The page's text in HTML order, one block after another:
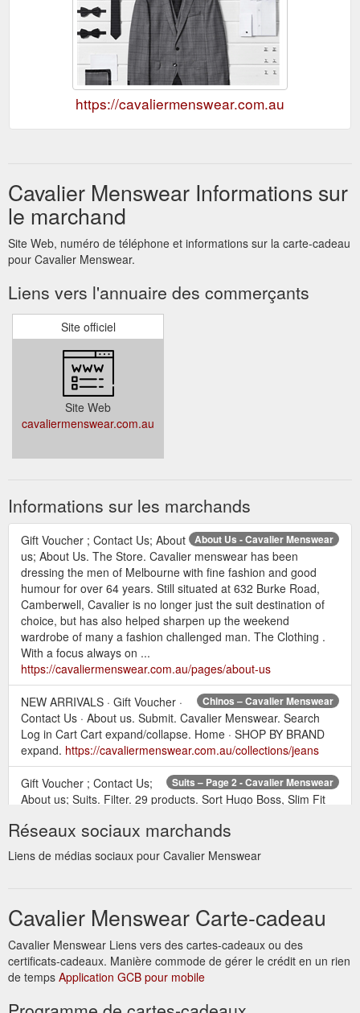
https://cavaliermenswear.com.au
Cavalier Menswear Informations sur
le marchand
Site Web, numéro de téléphone et informations sur la carte-cadeau
pour Cavalier Menswear.
Liens vers l'annuaire des commerçants
Site officiel
Site Web
cavaliermenswear.com.au
Informations sur les marchands
About Us - Cavalier Menswear
Gift Voucher ; Contact Us; About
us; About Us. The Store. Cavalier menswear has been
dressing the men of Melbourne with fine fashion and good
humour for over 64 years. Still situated at 632 Burke Road,
Camberwell, Cavalier is no longer just the suit destination of
choice, but has also helped sharpen up the weekend
wardrobe of many a fashion challenged man. The Clothing .
With a focus always on ...
https://cavaliermenswear.com.au/pages/about-us
Chinos – Cavalier Menswear
NEW ARRIVALS · Gift Voucher ·
Contact Us · About us. Submit. Cavalier Menswear. Search
Log in Cart Cart expand/collapse. Home · SHOP BY BRAND
expand. https://cavaliermenswear.com.au/collections/jeans
Suits – Page 2 - Cavalier Menswear
Gift Voucher ; Contact Us;
About us; Suits. Filter. 29 products. Sort Hugo Boss, Slim Fit
Navy. Regular price $1,299.00. Hugo Boss, Slim Fit Suit -
Charcoal (Trousers only) Regular price $269.00. Hugo Boss,
P Frapin & Ci – Cavalier Menswear
Gift Voucher ; Contact Us;
About us; P Frapin & Ci. Filter. 6 products. Sort. Frapin-
Nevermore. Regular price $259.00. Frapin- The Orchid Man.
Regular price $259.00. Frapin- Isle Of Man. Regular price
Bois Blanc. Regular price $259.00 ...
Réseaux sociaux marchands
Liens de médias sociaux pour Cavalier Menswear
Cavalier Menswear Carte-cadeau
Cavalier Menswear Liens vers des cartes-cadeaux ou des
certificats-cadeaux. Manière commode de gérer le crédit en un rien
de temps Application GCB pour mobile